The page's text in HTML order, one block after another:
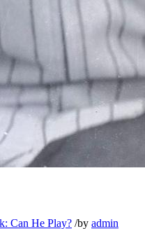
Can He Play? /by admin